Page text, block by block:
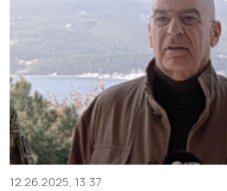
12.26.2025, 13:37